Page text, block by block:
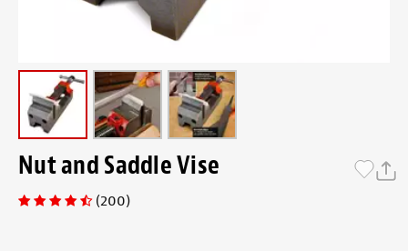
Nut and Saddle Vise
(200)